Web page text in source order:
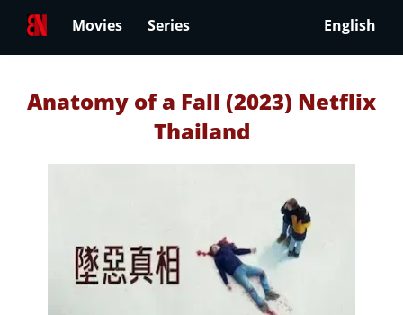
Movies Series English
Anatomy of a Fall (2023) Netflix
Thailand